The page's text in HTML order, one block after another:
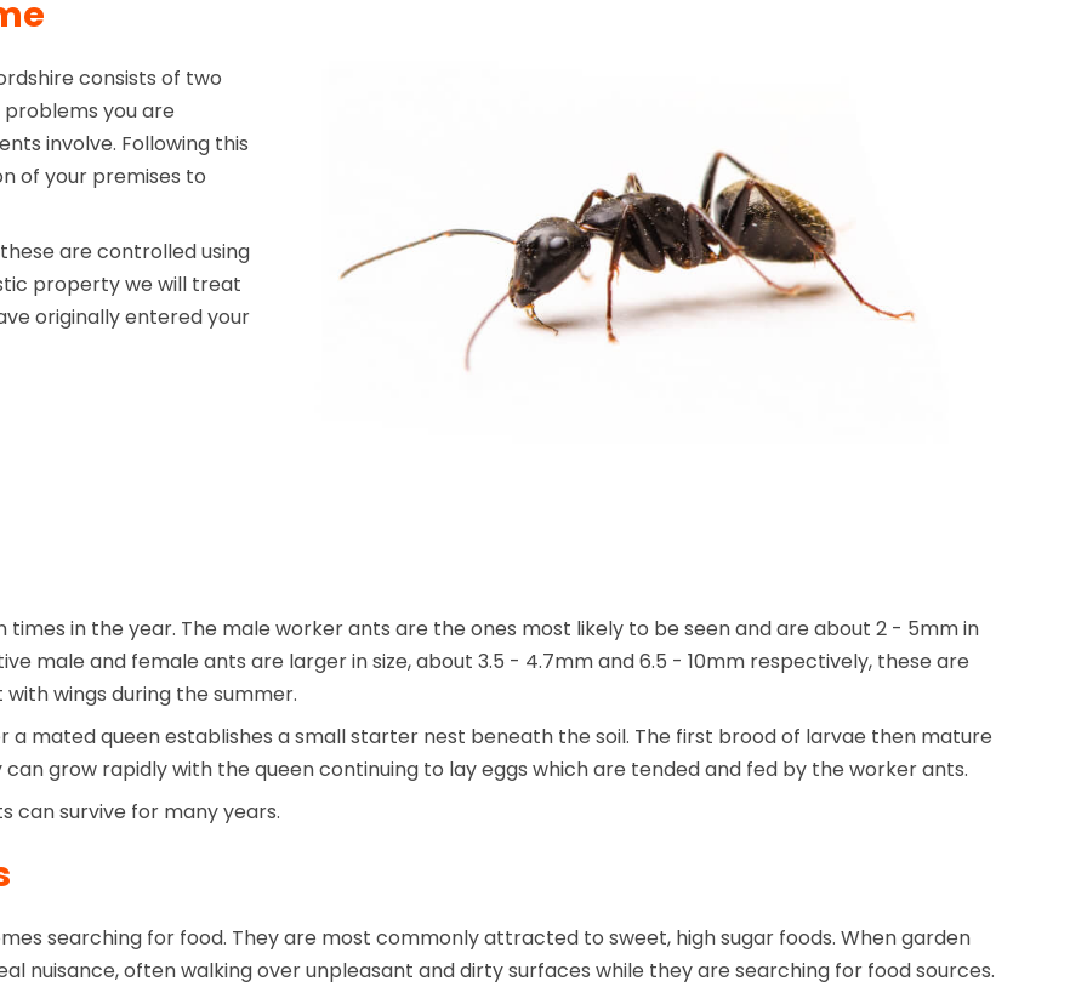
consists of two
you are
involve. Following this
of your premises to
are controlled using
property we will treat
originally entered your
in the year. The male worker ants are the ones most likely to be seen and are about 2 - 5mm in
male and female ants are larger in size, about 3.5 - 4.7mm and 6.5 - 10mm respectively, these are
wings during the summer.
mated queen establishes a small starter nest beneath the soil. The first brood of larvae then mature
grow rapidly with the queen continuing to lay eggs which are tended and fed by the worker ants.
can survive for many years.
searching for food. They are most commonly attracted to sweet, high sugar foods. When garden
nuisance, often walking over unpleasant and dirty surfaces while they are searching for food sources.